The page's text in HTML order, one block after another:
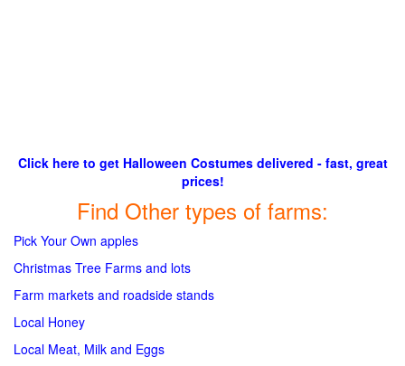
Click here to get Halloween Costumes delivered - fast, great
prices!
Find Other types of farms:
Pick Your Own apples
Christmas Tree Farms and lots
Farm markets and roadside stands
Local Honey
Local Meat, Milk and Eggs